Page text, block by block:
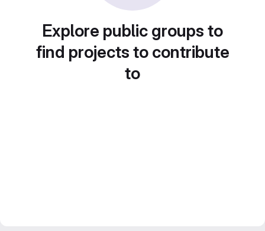
Explore public groups to
find projects to contribute
to